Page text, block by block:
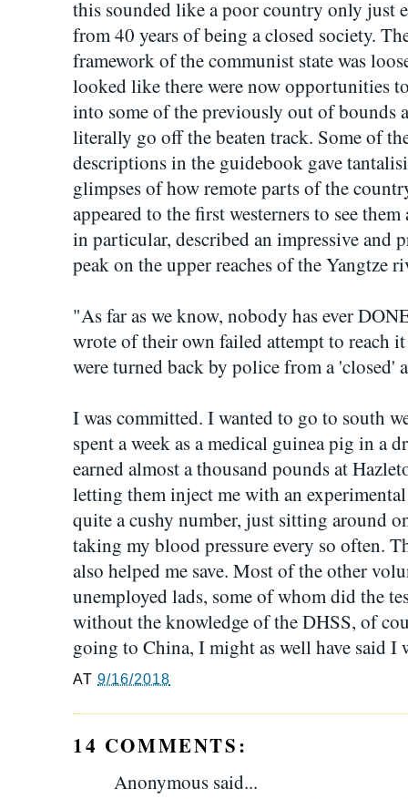
this sounded like a poor country only just
from 40 years of being a closed society.
framework of the communist state was
looked like there were now opportunities
into some of the previously out of bounds
literally go off the beaten track. Some of
descriptions in the guidebook gave
glimpses of how remote parts of the
appeared to the first westerners to see
in particular, described an impressive and
peak on the upper reaches of the Yangtze
"As far as we know, nobody has ever
wrote of their own failed attempt to reach
were turned back by police from a 'closed'
I was committed. I wanted to go to south
spent a week as a medical guinea pig in a
earned almost a thousand pounds at
letting them inject me with an
quite a cushy number, just sitting around
taking my blood pressure every so often.
also helped me save. Most of the other
unemployed lads, some of whom did the
without the knowledge of the DHSS, of
going to China, I might as well have said I
AT9/16/2018
14 COMMENTS:
Anonymous said...